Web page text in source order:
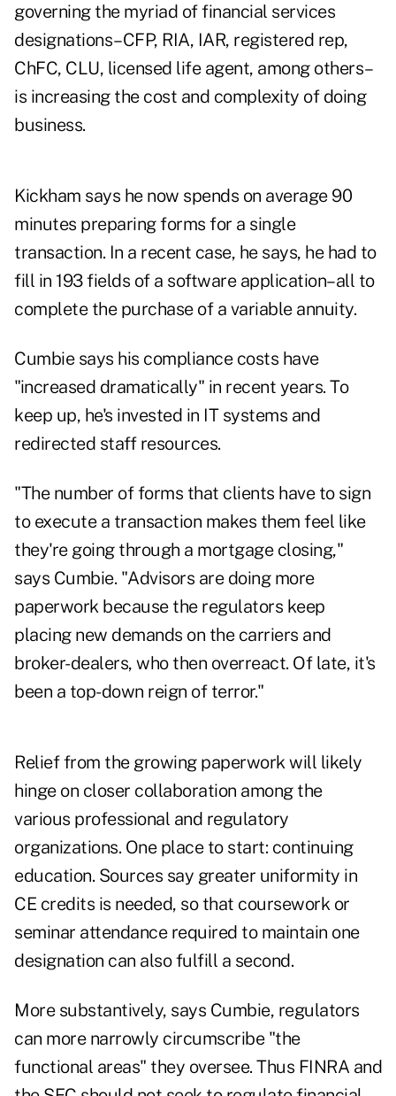
governing the myriad of financial services
designations–CFP, RIA, IAR, registered rep,
ChFC, CLU, licensed life agent, among others–
is increasing the cost and complexity of doing
business.
Kickham says he now spends on average 90
minutes preparing forms for a single
transaction. In a recent case, he says, he had to
fill in 193 fields of a software application–all to
complete the purchase of a variable annuity.
Cumbie says his compliance costs have
"increased dramatically" in recent years. To
keep up, he's invested in IT systems and
redirected staff resources.
"The number of forms that clients have to sign
to execute a transaction makes them feel like
they're going through a mortgage closing,"
says Cumbie. "Advisors are doing more
paperwork because the regulators keep
placing new demands on the carriers and
broker-dealers, who then overreact. Of late, it's
been a top-down reign of terror."
Relief from the growing paperwork will likely
hinge on closer collaboration among the
various professional and regulatory
organizations. One place to start: continuing
education. Sources say greater uniformity in
CE credits is needed, so that coursework or
seminar attendance required to maintain one
designation can also fulfill a second.
More substantively, says Cumbie, regulators
can more narrowly circumscribe "the
functional areas" they oversee. Thus FINRA and